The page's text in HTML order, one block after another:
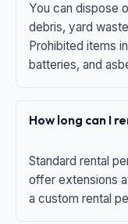
You can dispose
debris, yard
Prohibited items
batteries, and
How long can I
Standard rental
offer extensions
a custom rental